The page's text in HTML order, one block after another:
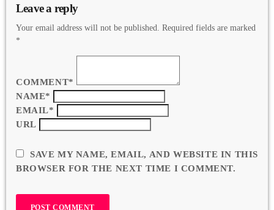
Leave a reply
Your email address will not be published. Required fields are marked
*
COMMENT*
NAME*
EMAIL*
URL
SAVE MY NAME, EMAIL, AND WEBSITE IN THIS
BROWSER FOR THE NEXT TIME I COMMENT.